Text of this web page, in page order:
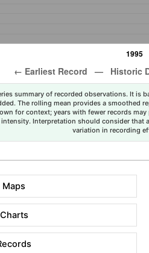
summary of recorded observations. It is
The rolling mean provides a smoothed
for context; years with fewer records
Interpretation should consider that
variation in recording
Maps
Charts